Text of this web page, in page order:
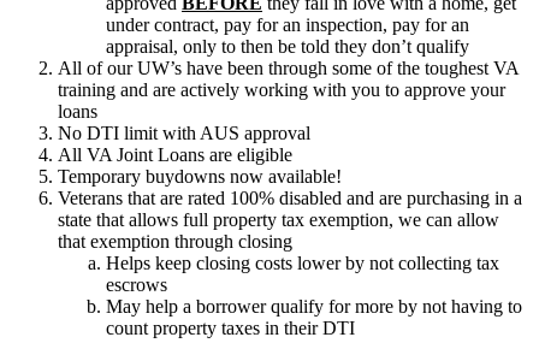
under contract, pay for an inspection, pay for an
appraisal, only to then be told they don’t qualify
All of our UW’s have been through some of the toughest VA
training and are actively working with you to approve your
loans
No DTI limit with AUS approval
All VA Joint Loans are eligible
Temporary buydowns now available!
Veterans that are rated 100% disabled and are purchasing in a
state that allows full property tax exemption, we can allow
that exemption through closing
Helps keep closing costs lower by not collecting tax
escrows
May help a borrower qualify for more by not having to
count property taxes in their DTI